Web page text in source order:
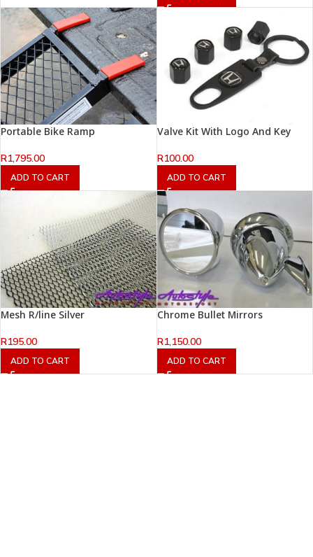
Portable Bike Ramp
R1,795.00
ADD TO CART
Valve Kit With Logo And Key
R100.00
ADD TO CART
Mesh R/line Silver
R195.00
ADD TO CART
Chrome Bullet Mirrors
R1,150.00
ADD TO CART